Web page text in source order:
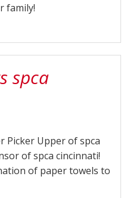
family!
spca
Picker Upper of spca
of spca cincinnati!
of paper towels to